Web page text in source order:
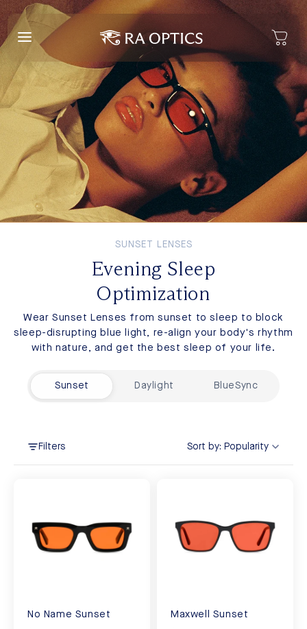
content
SUNSET LENSES
Evening Sleep
Optimization
Wear Sunset Lenses from sunset to sleep to block
sleep-disrupting blue light, re-align your body's rhythm
with nature, and get the best sleep of your life.
Sunset Daylight BlueSync
Filters Sort by: Popularity
No Name Sunset Maxwell Sunset